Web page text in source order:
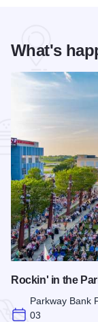
What's
Rockin' in the
Parkway Bank
03